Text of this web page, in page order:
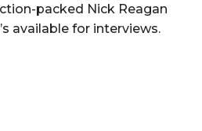
packed Nick Reagan
available for interviews.